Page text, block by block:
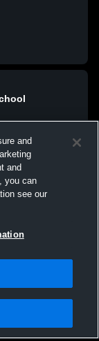
School
Agreement |Do
and
and
you can
see our